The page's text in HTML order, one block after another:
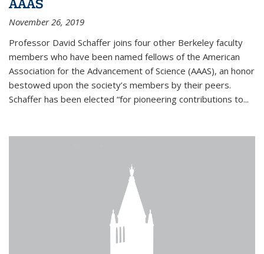
November 26, 2019
Professor David Schaffer joins four other Berkeley faculty
members who have been named fellows of the American
Association for the Advancement of Science (AAAS), an honor
bestowed upon the society’s members by their peers.
Schaffer has been elected “for pioneering contributions to...